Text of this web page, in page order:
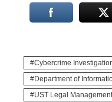
Cybercrime
Department of
UST Legal Management